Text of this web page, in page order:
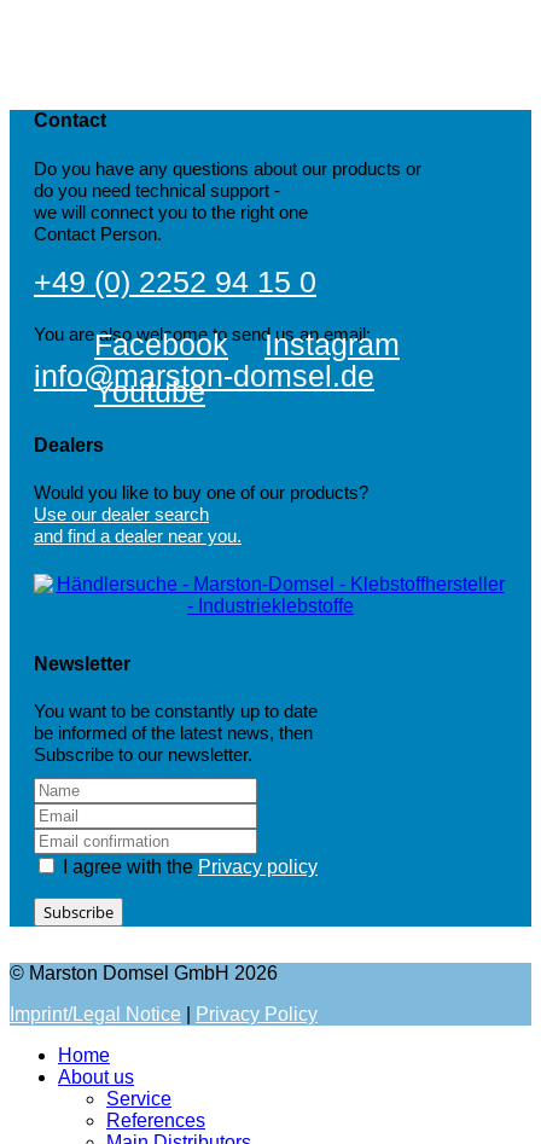
Contact
Do you have any questions about our products or
do you need technical support -
we will connect you to the right one
Contact Person.
+49 (0) 2252 94 15 0
You are also welcome to send us an email:
info@marston-domsel.de
Facebook
Instagram
Youtube
Dealers
Would you like to buy one of our products?
Use our dealer search
and find a dealer near you.
Newsletter
You want to be constantly up to date
be informed of the latest news, then
Subscribe to our newsletter.
I agree with the Privacy policy
Subscribe
© Marston Domsel GmbH 2026
Imprint/Legal Notice
Privacy Policy
Home
About us
Service
References